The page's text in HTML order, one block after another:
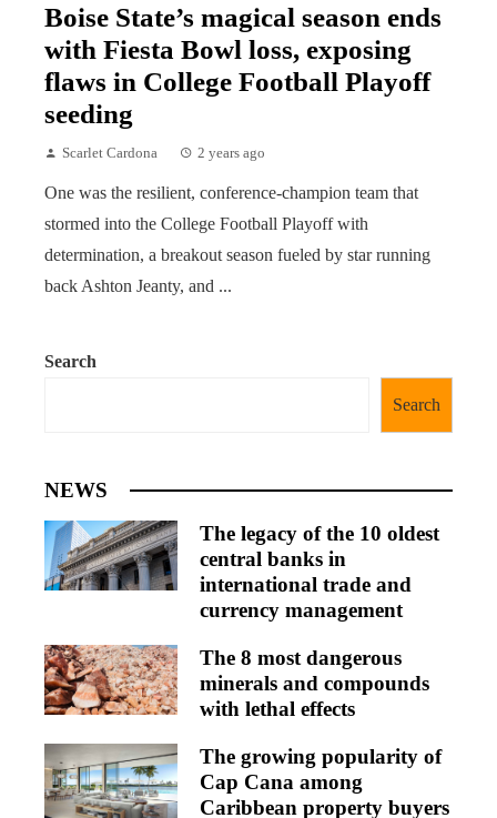
Boise State’s magical season ends
with Fiesta Bowl loss, exposing
flaws in College Football Playoff
seeding
Scarlet Cardona 2 years ago
One was the resilient, conference-champion team that
stormed into the College Football Playoff with
determination, a breakout season fueled by star running
back Ashton Jeanty, and ...
Search
Search
NEWS
The legacy of the 10 oldest
central banks in
international trade and
currency management
The 8 most dangerous
minerals and compounds
with lethal effects
The growing popularity of
Cap Cana among
Caribbean property buyers